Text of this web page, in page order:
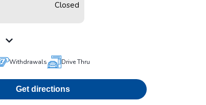
Closed
Withdrawals Drive Thru
Get directions